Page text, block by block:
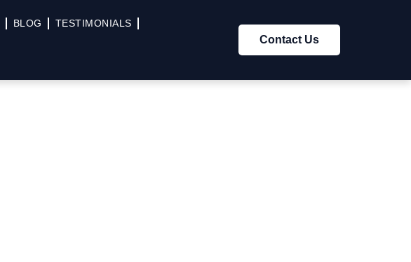
BLOG TESTIMONIALS
Contact Us